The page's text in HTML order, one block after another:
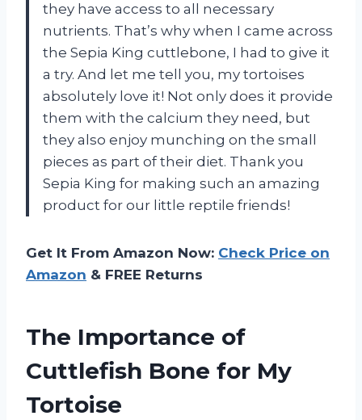
they have access to all necessary
nutrients. That’s why when I came across
the Sepia King cuttlebone, I had to give it
a try. And let me tell you, my tortoises
absolutely love it! Not only does it provide
them with the calcium they need, but
they also enjoy munching on the small
pieces as part of their diet. Thank you
Sepia King for making such an amazing
product for our little reptile friends!
Get It From Amazon Now: Check Price on
Amazon & FREE Returns
The Importance of
Cuttlefish Bone for My
Tortoise